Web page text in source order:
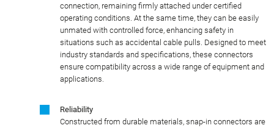
connection, remaining firmly attached under certified
operating conditions. At the same time, they can be easily
unmated with controlled force, enhancing safety in
situations such as accidental cable pulls. Designed to meet
industry standards and specifications, these connectors
ensure compatibility across a wide range of equipment and
applications.
Reliability
Constructed from durable materials, snap-in connectors are